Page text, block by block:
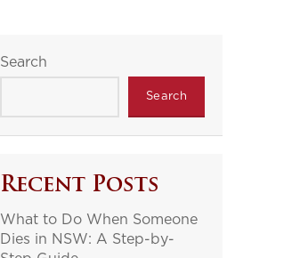
Search
Search
Recent Posts
What to Do When Someone
Dies in NSW: A Step-by-